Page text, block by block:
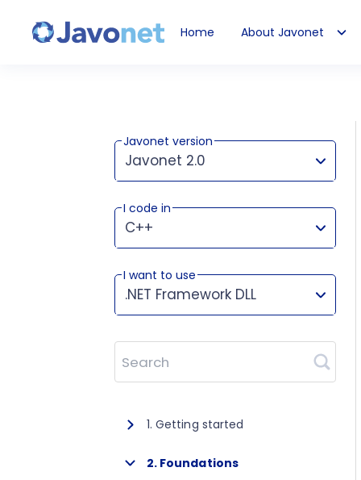
Home About Javonet
Javonet version
Javonet 2.0
This version works for:
I code in
C++
I want to use
.NET Framework DLL
Search
1. Getting started
1.1. About Javonet
2. Foundations